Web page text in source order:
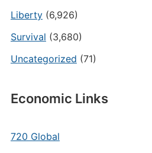
Liberty(6,926)
Survival (3,680)
Uncategorized (71)
Economic Links
720 Global